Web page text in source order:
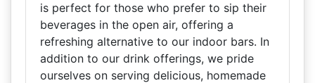
is perfect for those who prefer to sip their
beverages in the open air, offering a
refreshing alternative to our indoor bars. In
addition to our drink offerings, we pride
ourselves on serving delicious, homemade